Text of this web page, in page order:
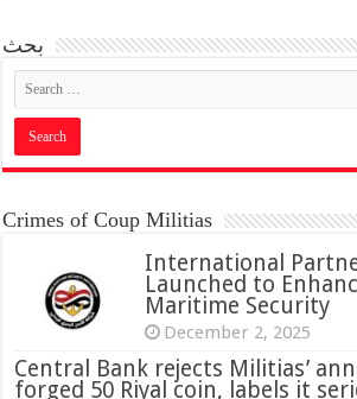
بحث
Crimes of Coup Militias
International
Launched to
Maritime Security
December 2, 2025
Central Bank rejects Militias’
forged 50 Riyal coin, labels it